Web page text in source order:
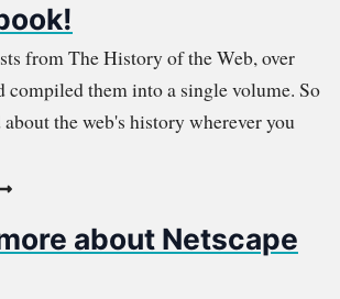
from The History of the Web, over
compiled them into a single volume. So
the web's history wherever you
about Netscape